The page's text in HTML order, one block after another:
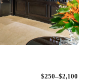
$250–$2,100